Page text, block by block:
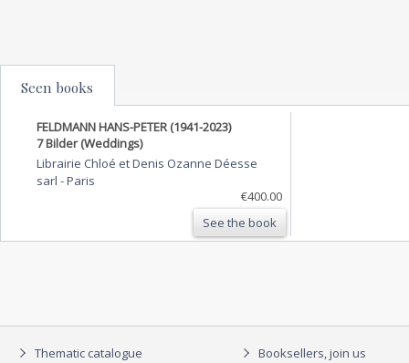
Seen books
FELDMANN HANS-PETER (1941-2023)
7 Bilder (Weddings)
Librairie Chloé et Denis Ozanne Déesse
sarl -Paris
€400.00
See the book
Thematic catalogue
Booksellers, join us